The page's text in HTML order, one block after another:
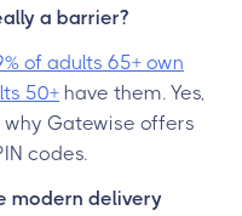
a barrier?
of adults 65+ own
50+ have them. Yes,
why Gatewise offers
codes.
modern delivery